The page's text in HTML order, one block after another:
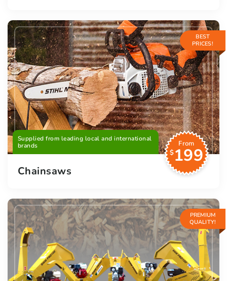
BEST
PRICES!
Supplied from leading local and international
brands
From
$199
Chainsaws
PREMIUM
QUALITY!